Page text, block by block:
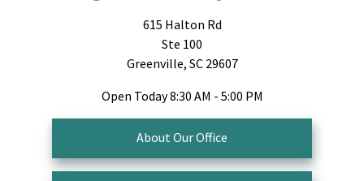
615 Halton Rd
Ste 100
Greenville, SC 29607
Open Today8:30 AM - 5:00 PM
About Our Office